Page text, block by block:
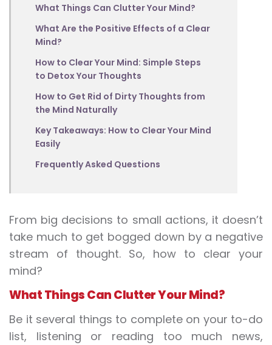
What Things Can Clutter Your Mind?
What Are the Positive Effects of a Clear
Mind?
How to Clear Your Mind: Simple Steps
to Detox Your Thoughts
How to Get Rid of Dirty Thoughts from
the Mind Naturally
Key Takeaways: How to Clear Your Mind
Easily
Frequently Asked Questions
From big decisions to small actions, it doesn’t
take much to get bogged down by a negative
stream of thought. So, how to clear your
mind?
What Things Can Clutter Your Mind?
Be it several things to complete on your to-do
list, listening or reading too much news,